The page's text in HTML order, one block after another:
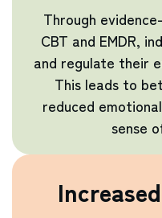
Through
CBT and EMDR,
and regulate their
This leads to
reduced
sense